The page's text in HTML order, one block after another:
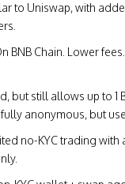
to Uniswap, with
BNB Chain. Lower
but still allows up to 1
anonymous, but
no-KYC trading with